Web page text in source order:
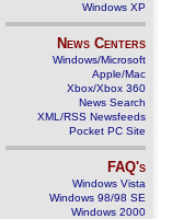
Windows XP
News Centers
Windows/Microsoft
Apple/Mac
Xbox/Xbox 360
News Search
XML/RSS Newsfeeds
Pocket PC Site
FAQ's
Windows Vista
Windows 98/98 SE
Windows 2000